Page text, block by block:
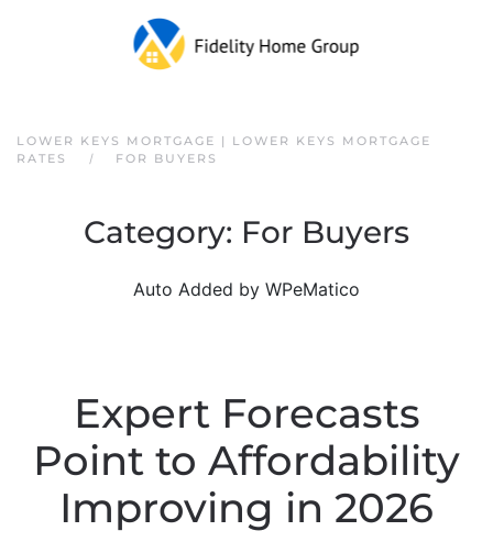
Skip to main content
LOWER KEYS MORTGAGE | LOWER KEYS MORTGAGE
RATES
FOR BUYERS
Category: For Buyers
Auto Added by WPeMatico
Expert Forecasts
Point to Affordability
Improving in 2026